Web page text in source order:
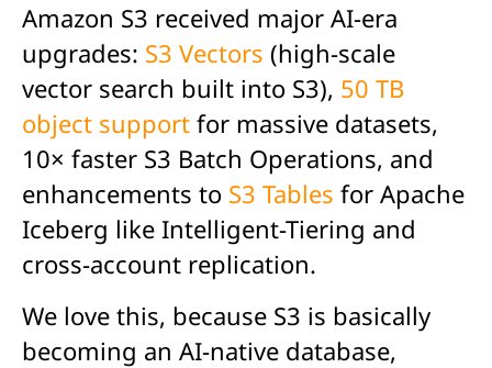
Amazon S3 received major AI-era
upgrades: S3 Vectors (high-scale
vector search built into S3), 50 TB
object support for massive datasets,
10× faster S3 Batch Operations, and
enhancements to S3 Tables for Apache
Iceberg like Intelligent-Tiering and
cross-account replication.
We love this, because S3 is basically
becoming an AI-native database,